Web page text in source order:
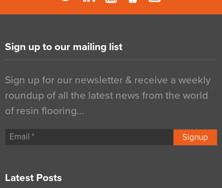
Sign up to our mailing list
Sign up for our newsletter & receive a weekly
roundup of all the latest news from the world
of resin flooring…
Signup
Latest Posts